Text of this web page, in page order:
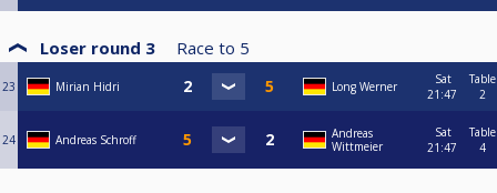
Loser round 3 Race to 5
23 Mirian Hidri Long Werner
Sat
21:47
Table
2
24 Andreas Schroff
Andreas
Wittmeier
Sat
21:47
Table
4